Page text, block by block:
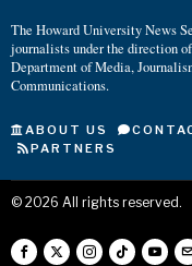
The Howard University News
journalists under the direction
Department of Media,
Communications.
ABOUT US
PARTNERS
© 2026 All rights reserved.